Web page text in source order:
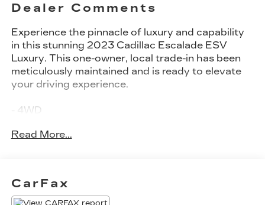
Dealer Comments
Experience the pinnacle of luxury and capability
in this stunning 2023 Cadillac Escalade ESV
Luxury. This one-owner, local trade-in has been
meticulously maintained and is ready to elevate
your driving experience.
- 4WD
- APPLE PLAY
- Bluetooth®
- CLEAN CARFAX!!
Read More...
CarFax